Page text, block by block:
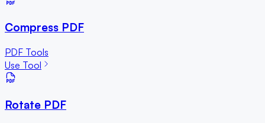
Compress PDF
PDF Tools
Use Tool
Rotate PDF